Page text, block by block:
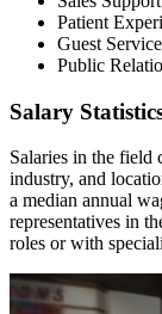
Patient
Guest
Public
Salary
Salaries in the field
industry, and
a median annual
representatives in
roles or with